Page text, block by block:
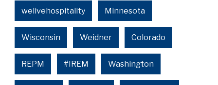
welivehospitality Minnesota
Wisconsin Weidner Colorado
REPM #IREM Washington